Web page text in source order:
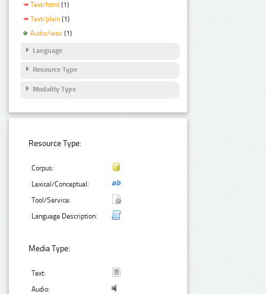
Text/html (1)
Text/plain (1)
Audio/wav (1)
Language
Resource Type
Modality Type
Resource Type:
Corpus:
Lexical/Conceptual:
Tool/Service:
Language Description:
Media Type:
Text:
Audio: